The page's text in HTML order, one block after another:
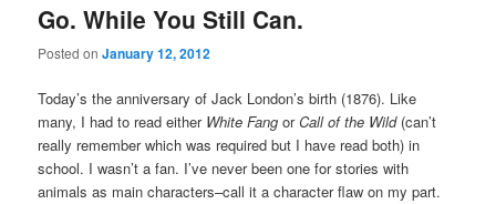
Go. While You Still Can.
Posted onJanuary 12, 2012
Today’s the anniversary of Jack London’s birth (1876). Like
many, I had to read either White Fang orCall of the Wild(can’t
really remember which was required but I have read both) in
school. I wasn’t a fan. I’ve never been one for stories with
animals as main characters–call it a character flaw on my part.